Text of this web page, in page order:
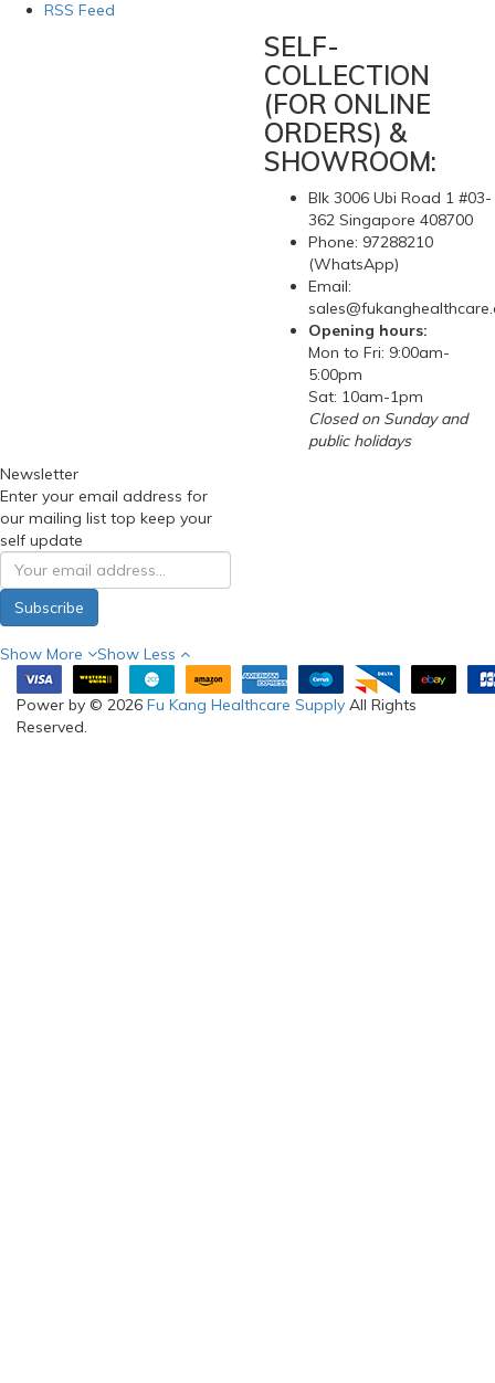
RSS Feed
SELF-
COLLECTION
(FOR ONLINE
ORDERS) &
SHOWROOM:
Blk 3006 Ubi Road 1 #03-
362 Singapore 408700
Phone: 97288210
(WhatsApp)
Email:
Opening hours:
Mon to Fri: 9:00am-
5:00pm
Sat: 10am-1pm
Closed on Sunday and
public holidays
Newsletter
Enter your email address for
our mailing list top keep your
self update
Subscribe
Show More Show Less
Power by © 2026 Fu Kang Healthcare Supply All Rights
Reserved.